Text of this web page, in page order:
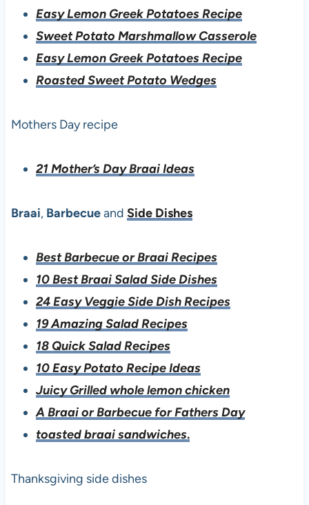
Easy Lemon Greek Potatoes Recipe
Sweet Potato Marshmallow Casserole
Easy Lemon Greek Potatoes Recipe
Roasted Sweet Potato Wedges
Mothers Day recipe
21 Mother’s Day Braai Ideas
Braai, Barbecueand Side Dishes
Best Barbecue or Braai Recipes
10 Best Braai Salad Side Dishes
24 Easy Veggie Side Dish Recipes
19 Amazing Salad Recipes
18 Quick Salad Recipes
10 Easy Potato Recipe Ideas
Juicy Grilled whole lemon chicken
A Braai or Barbecue for Fathers Day
toasted braai sandwiches.
Thanksgiving side dishes